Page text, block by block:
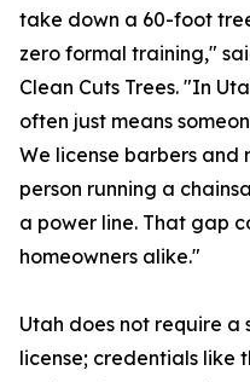
take down a 60-foot
zero formal training,"
Clean Cuts Trees. "In
often just means
We license barbers and
person running a
a power line. That gap
homeowners alike."
Utah does not require
license; credentials like